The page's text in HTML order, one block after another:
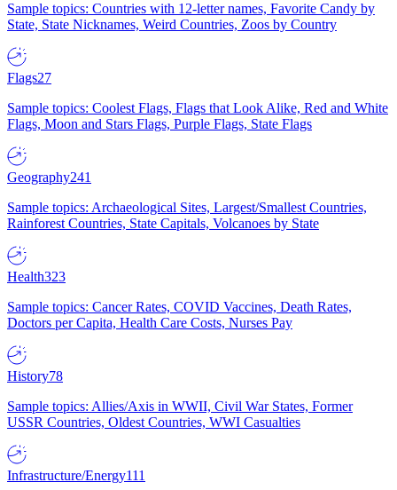
Sample topics: Countries with 12-letter names, Favorite Candy by
State, State Nicknames, Weird Countries, Zoos by Country
Flags27
Sample topics: Coolest Flags, Flags that Look Alike, Red and White
Flags, Moon and Stars Flags, Purple Flags, State Flags
Geography241
Sample topics: Archaeological Sites, Largest/Smallest Countries,
Rainforest Countries, State Capitals, Volcanoes by State
Health323
Sample topics: Cancer Rates, COVID Vaccines, Death Rates,
Doctors per Capita, Health Care Costs, Nurses Pay
History78
Sample topics: Allies/Axis in WWII, Civil War States, Former
USSR Countries, Oldest Countries, WWI Casualties
Infrastructure/Energy111